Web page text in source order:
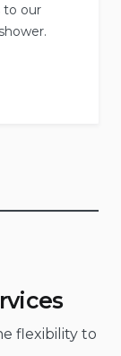
to our
flexibility to